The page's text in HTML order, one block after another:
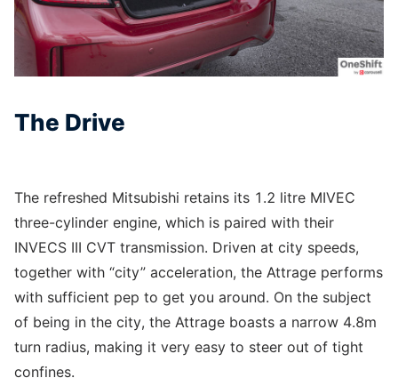
The Drive
The refreshed Mitsubishi retains its 1.2 litre MIVEC
three-cylinder engine, which is paired with their
INVECS III CVT transmission. Driven at city speeds,
together with “city” acceleration, the Attrage performs
with sufficient pep to get you around. On the subject
of being in the city, the Attrage boasts a narrow 4.8m
turn radius, making it very easy to steer out of tight
confines.